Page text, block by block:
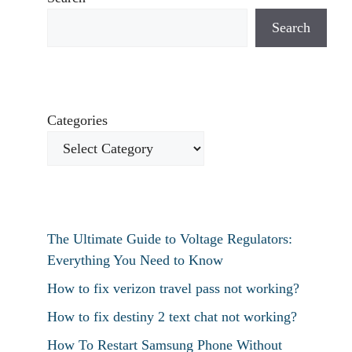
Search
Categories
The Ultimate Guide to Voltage Regulators:
Everything You Need to Know
How to fix verizon travel pass not working?
How to fix destiny 2 text chat not working?
How To Restart Samsung Phone Without